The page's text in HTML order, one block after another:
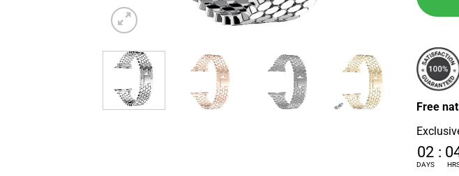
Free
02
DAYS
: